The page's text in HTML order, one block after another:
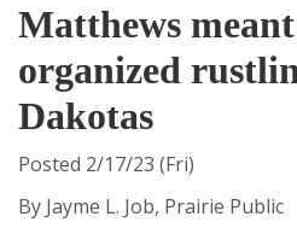
Matthews
organized
Dakotas
Posted 2/17/23 (Fri)
By Jayme L. Job, Prairie Public